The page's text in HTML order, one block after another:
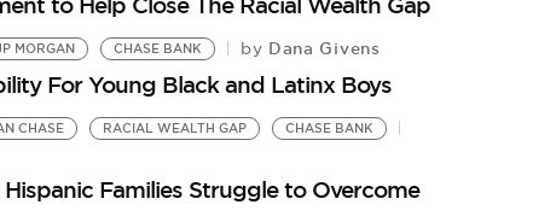
MORGAN CHASE BANK by Dana Givens
For Young Black and Latinx Boys
CHASE RACIAL WEALTH GAP CHASE BANK
Families Struggle to Overcome